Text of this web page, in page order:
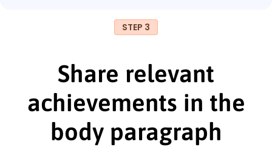
STEP 3
Share relevant
achievements in the
body paragraph